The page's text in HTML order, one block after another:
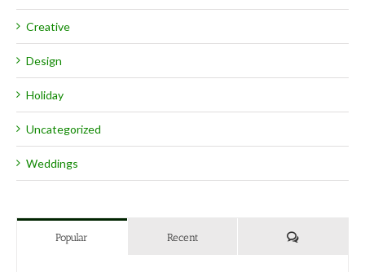
Creative
Design
Holiday
Uncategorized
Weddings
Popular Recent Comments